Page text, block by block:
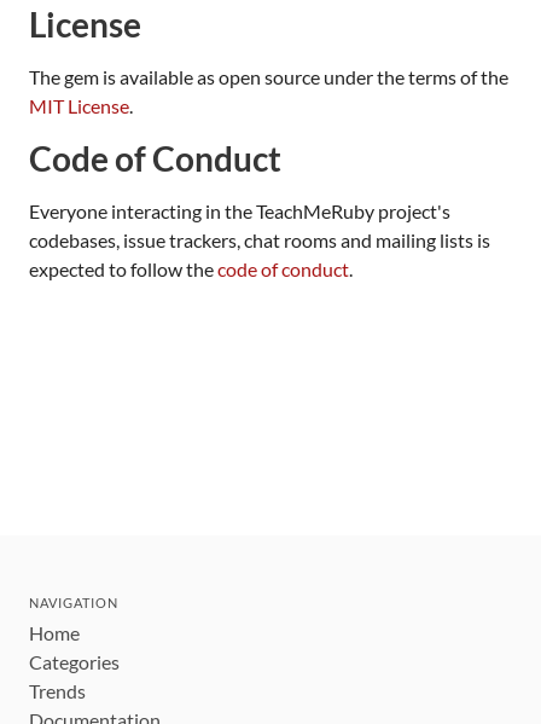
License
The gem is available as open source under the terms of the
MIT License.
Code of Conduct
Everyone interacting in the TeachMeRuby project's
codebases, issue trackers, chat rooms and mailing lists is
expected to follow thecode of conduct.
NAVIGATION
Home
Categories
Trends
Documentation